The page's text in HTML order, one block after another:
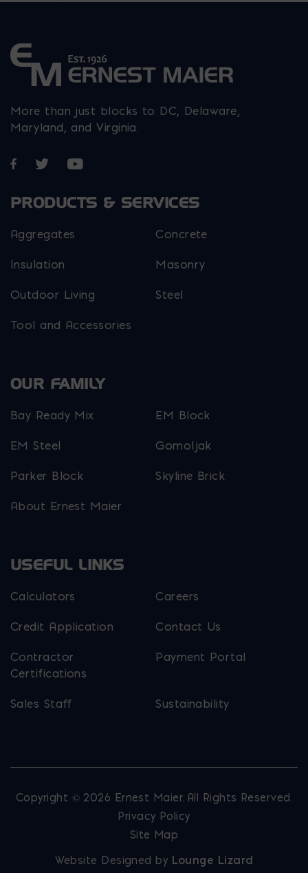
More than just blocks to DC, Delaware,
Maryland, and Virginia.
Opens in a new window
Opens in a new window
Opens in a new window
PRODUCTS & SERVICES
Aggregates Concrete
Insulation Masonry
Outdoor Living Steel
Tool and Accessories
OUR FAMILY
Bay Ready Mix EM Block
EM Steel Gomoljak
Parker Block Skyline Brick
About Ernest Maier
USEFUL LINKS
Calculators Careers
Credit Application Contact Us
Contractor
Certifications
Payment Portal
Sales Staff Sustainability
Copyright © 2026 Ernest Maier. All Rights Reserved.
Privacy Policy
Site Map
Website Designed by Lounge Lizard